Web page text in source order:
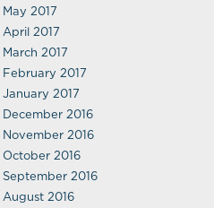
May 2017
April 2017
March 2017
February 2017
January 2017
December 2016
November 2016
October 2016
September 2016
August 2016